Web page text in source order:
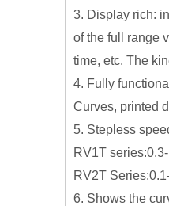
3. Display rich:
of the full range
time, etc. The
4. Fully
Curves, printed
5. Stepless
RV1T
RV2T
6. Shows the